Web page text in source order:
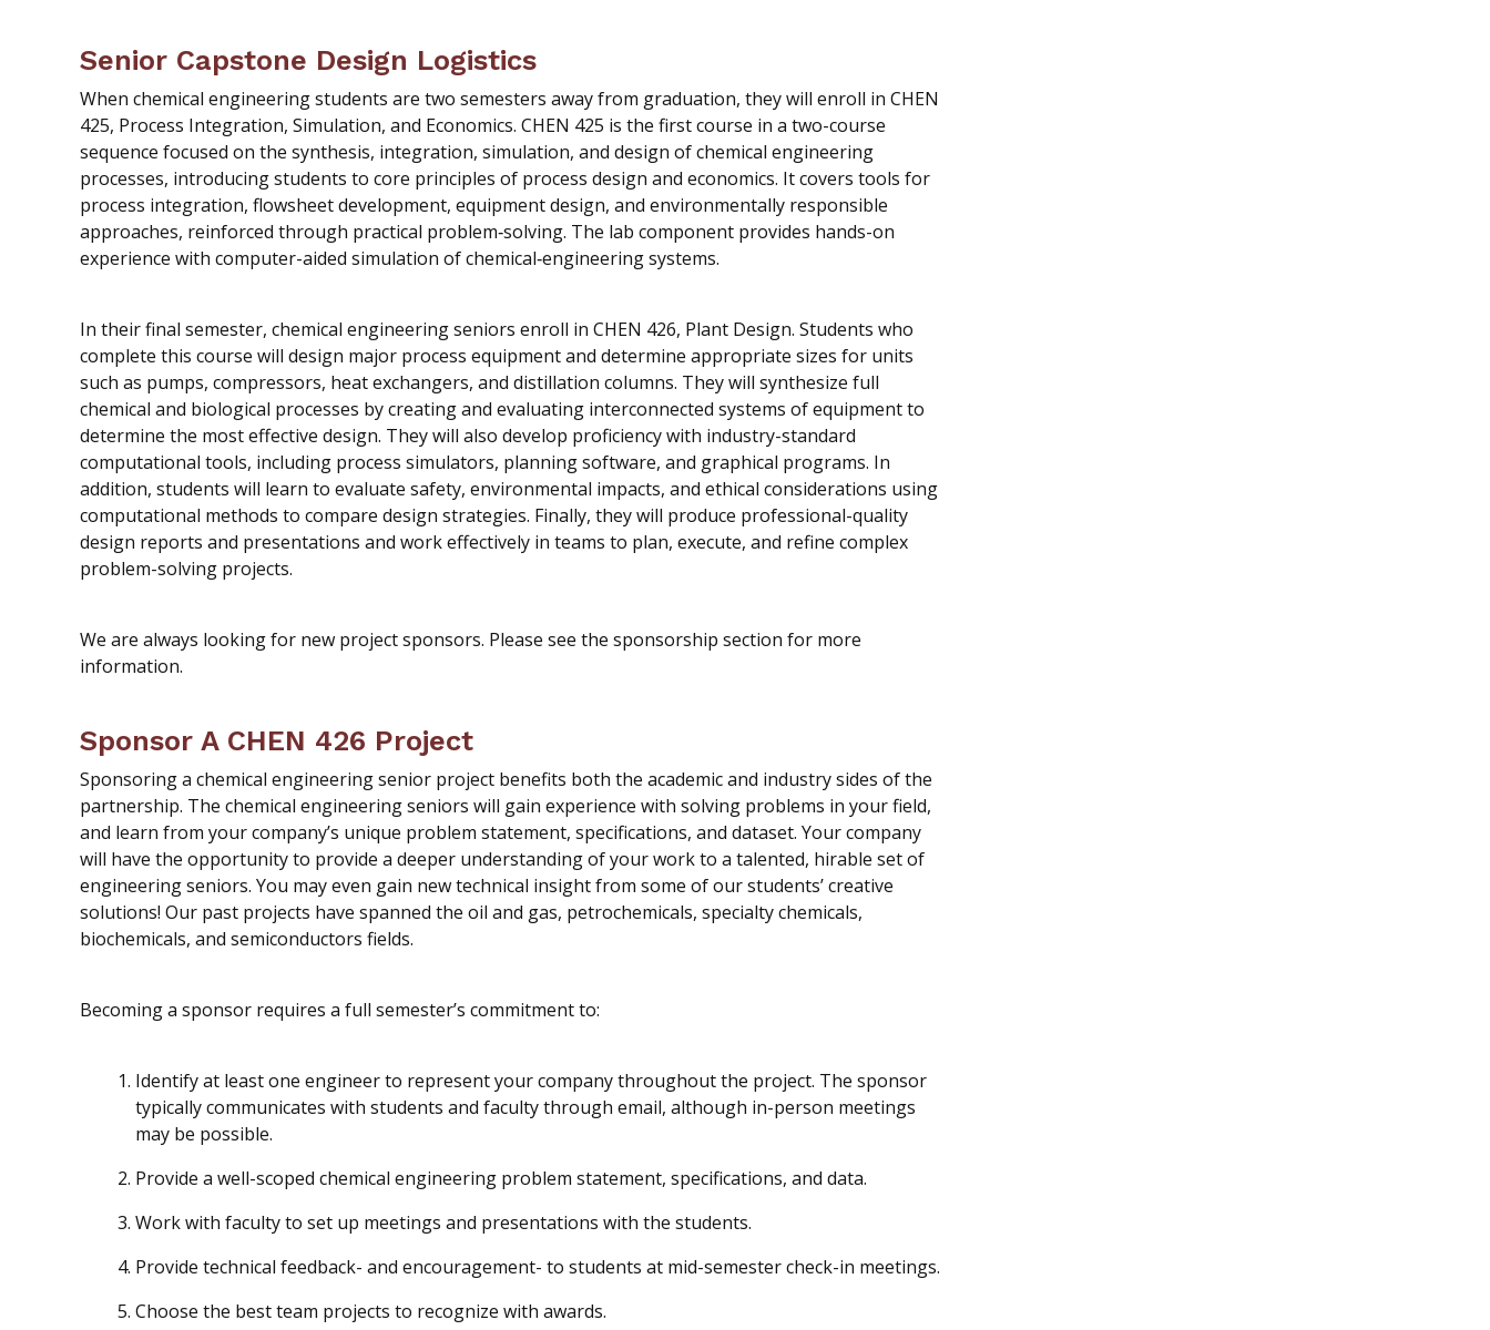
Senior Capstone Design Logistics
When chemical engineering students are two semesters away from graduation, they will enroll in CHEN
425, Process Integration, Simulation, and Economics. CHEN 425 is the first course in a two-course
sequence focused on the synthesis, integration, simulation, and design of chemical engineering
processes, introducing students to core principles of process design and economics. It covers tools for
process integration, flowsheet development, equipment design, and environmentally responsible
approaches, reinforced through practical problem‑solving. The lab component provides hands-on
experience with computer-aided simulation of chemical‑engineering systems.
In their final semester, chemical engineering seniors enroll in CHEN 426, Plant Design. Students who
complete this course will design major process equipment and determine appropriate sizes for units
such as pumps, compressors, heat exchangers, and distillation columns. They will synthesize full
chemical and biological processes by creating and evaluating interconnected systems of equipment to
determine the most effective design. They will also develop proficiency with industry-standard
computational tools, including process simulators, planning software, and graphical programs. In
addition, students will learn to evaluate safety, environmental impacts, and ethical considerations using
computational methods to compare design strategies. Finally, they will produce professional-quality
design reports and presentations and work effectively in teams to plan, execute, and refine complex
problem-solving projects.
We are always looking for new project sponsors. Please see the sponsorship section for more
information.
Sponsor A CHEN 426 Project
Sponsoring a chemical engineering senior project benefits both the academic and industry sides of the
partnership. The chemical engineering seniors will gain experience with solving problems in your field,
and learn from your company’s unique problem statement, specifications, and dataset. Your company
will have the opportunity to provide a deeper understanding of your work to a talented, hirable set of
engineering seniors. You may even gain new technical insight from some of our students’ creative
solutions! Our past projects have spanned the oil and gas, petrochemicals, specialty chemicals,
biochemicals, and semiconductors fields.
Becoming a sponsor requires a full semester’s commitment to:
Identify at least one engineer to represent your company throughout the project. The sponsor
typically communicates with students and faculty through email, although in-person meetings
may be possible.
Provide a well-scoped chemical engineering problem statement, specifications, and data.
Work with faculty to set up meetings and presentations with the students.
Provide technical feedback- and encouragement- to students at mid-semester check-in meetings.
Choose the best team projects to recognize with awards.